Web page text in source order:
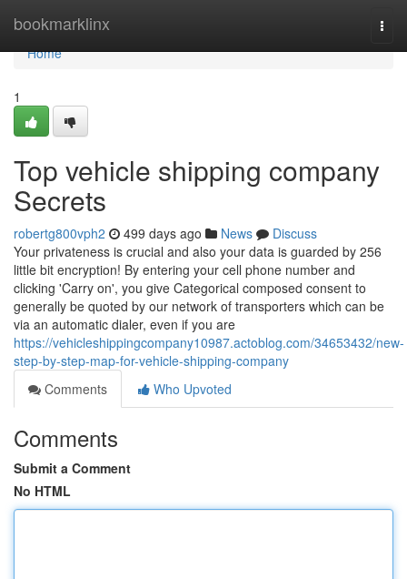
bookmarklinx
Home
Home
1
Top vehicle shipping company
Secrets
robertg800vph2 499 days ago News
Discuss
Your privateness is crucial and also your data is guarded by 256
little bit encryption! By entering your cell phone number and
clicking 'Carry on', you give Categorical composed consent to
generally be quoted by our network of transporters which can be
via an automatic dialer, even if you are
https://vehicleshippingcompany10987.actoblog.com/34653432/new-
step-by-step-map-for-vehicle-shipping-company
Comments
Who Upvoted
Comments
Submit a Comment
No HTML